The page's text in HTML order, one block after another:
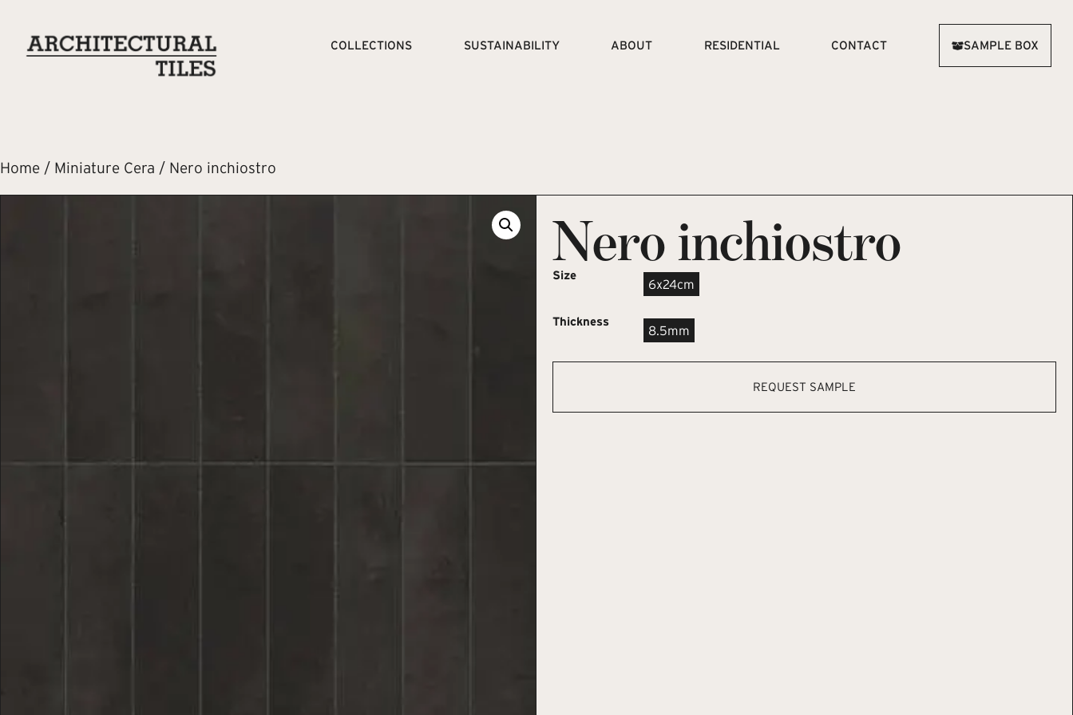
COLLECTIONS SUSTAINABILITY ABOUT RESIDENTIAL CONTACT SAMPLE BOX
Home / Miniature Cera / Nero inchiostro
Nero inchiostro
Size
6x24cm
Thickness
8.5mm
REQUEST SAMPLE